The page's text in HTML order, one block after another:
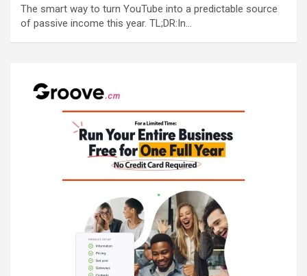
The smart way to turn YouTube into a predictable source
of passive income this year. TL;DR:In…